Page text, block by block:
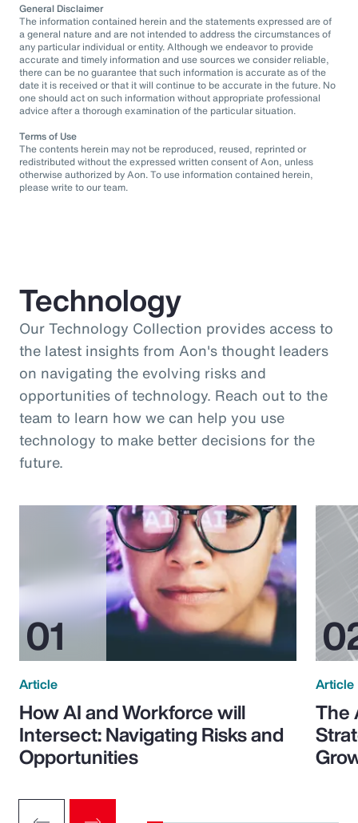
General Disclaimer
The information contained herein and the statements expressed are of
a general nature and are not intended to address the circumstances of
any particular individual or entity. Although we endeavor to provide
accurate and timely information and use sources we consider reliable,
there can be no guarantee that such information is accurate as of the
date it is received or that it will continue to be accurate in the future. No
one should act on such information without appropriate professional
advice after a thorough examination of the particular situation.
Terms of Use
The contents herein may not be reproduced, reused, reprinted or
redistributed without the expressed written consent of Aon, unless
otherwise authorized by Aon. To use information contained herein,
please write to our team.
Technology
Our Technology Collection provides access to
the latest insights from Aon's thought leaders
on navigating the evolving risks and
opportunities of technology. Reach out to the
team to learn how we can help you use
technology to make better decisions for the
future.
Article
How AI and Workforce will
Intersect: Navigating Risks and
Opportunities
Article
The